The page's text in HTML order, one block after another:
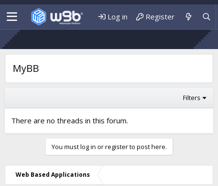
Log in Register
MyBB
Filters
There are no threads in this forum.
You must log in or register to post here.
Web Based Applications